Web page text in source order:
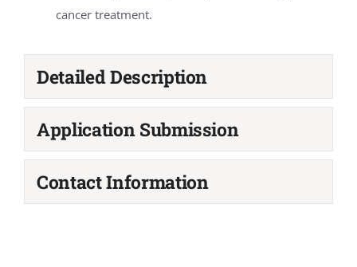
cancer treatment.
Detailed Description
Application Submission
Contact Information